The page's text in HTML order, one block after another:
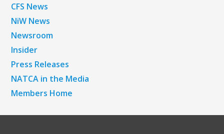
CFS News
NiW News
Newsroom
Insider
Press Releases
NATCA in the Media
Members Home